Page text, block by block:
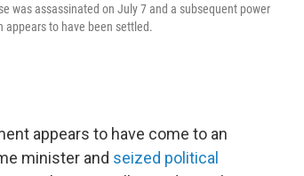
was assassinated on July 7 and a subsequent power
to have been settled.
appears to have come to an
minister and seized political